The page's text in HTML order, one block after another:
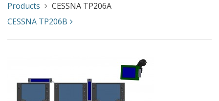
Products
CESSNA TP206A
CESSNA TP206B